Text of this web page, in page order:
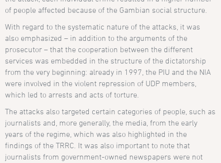
of people affected because of the Gambian social structure.
With regard to the systematic nature of the attacks, it was
also emphasized – in addition to the arguments of the
prosecutor – that the cooperation between the different
services was embedded in the structure of the dictatorship
from the very beginning: already in 1997, the PIU and the NIA
were involved in the violent repression of UDP members,
which led to arrests and acts of torture.
The attacks also targeted certain categories of people, such as
journalists and, more generally, the media, from the early
years of the regime, which was also highlighted in the
findings of the TRRC. It was also important to note that
journalists from government-owned newspapers were not